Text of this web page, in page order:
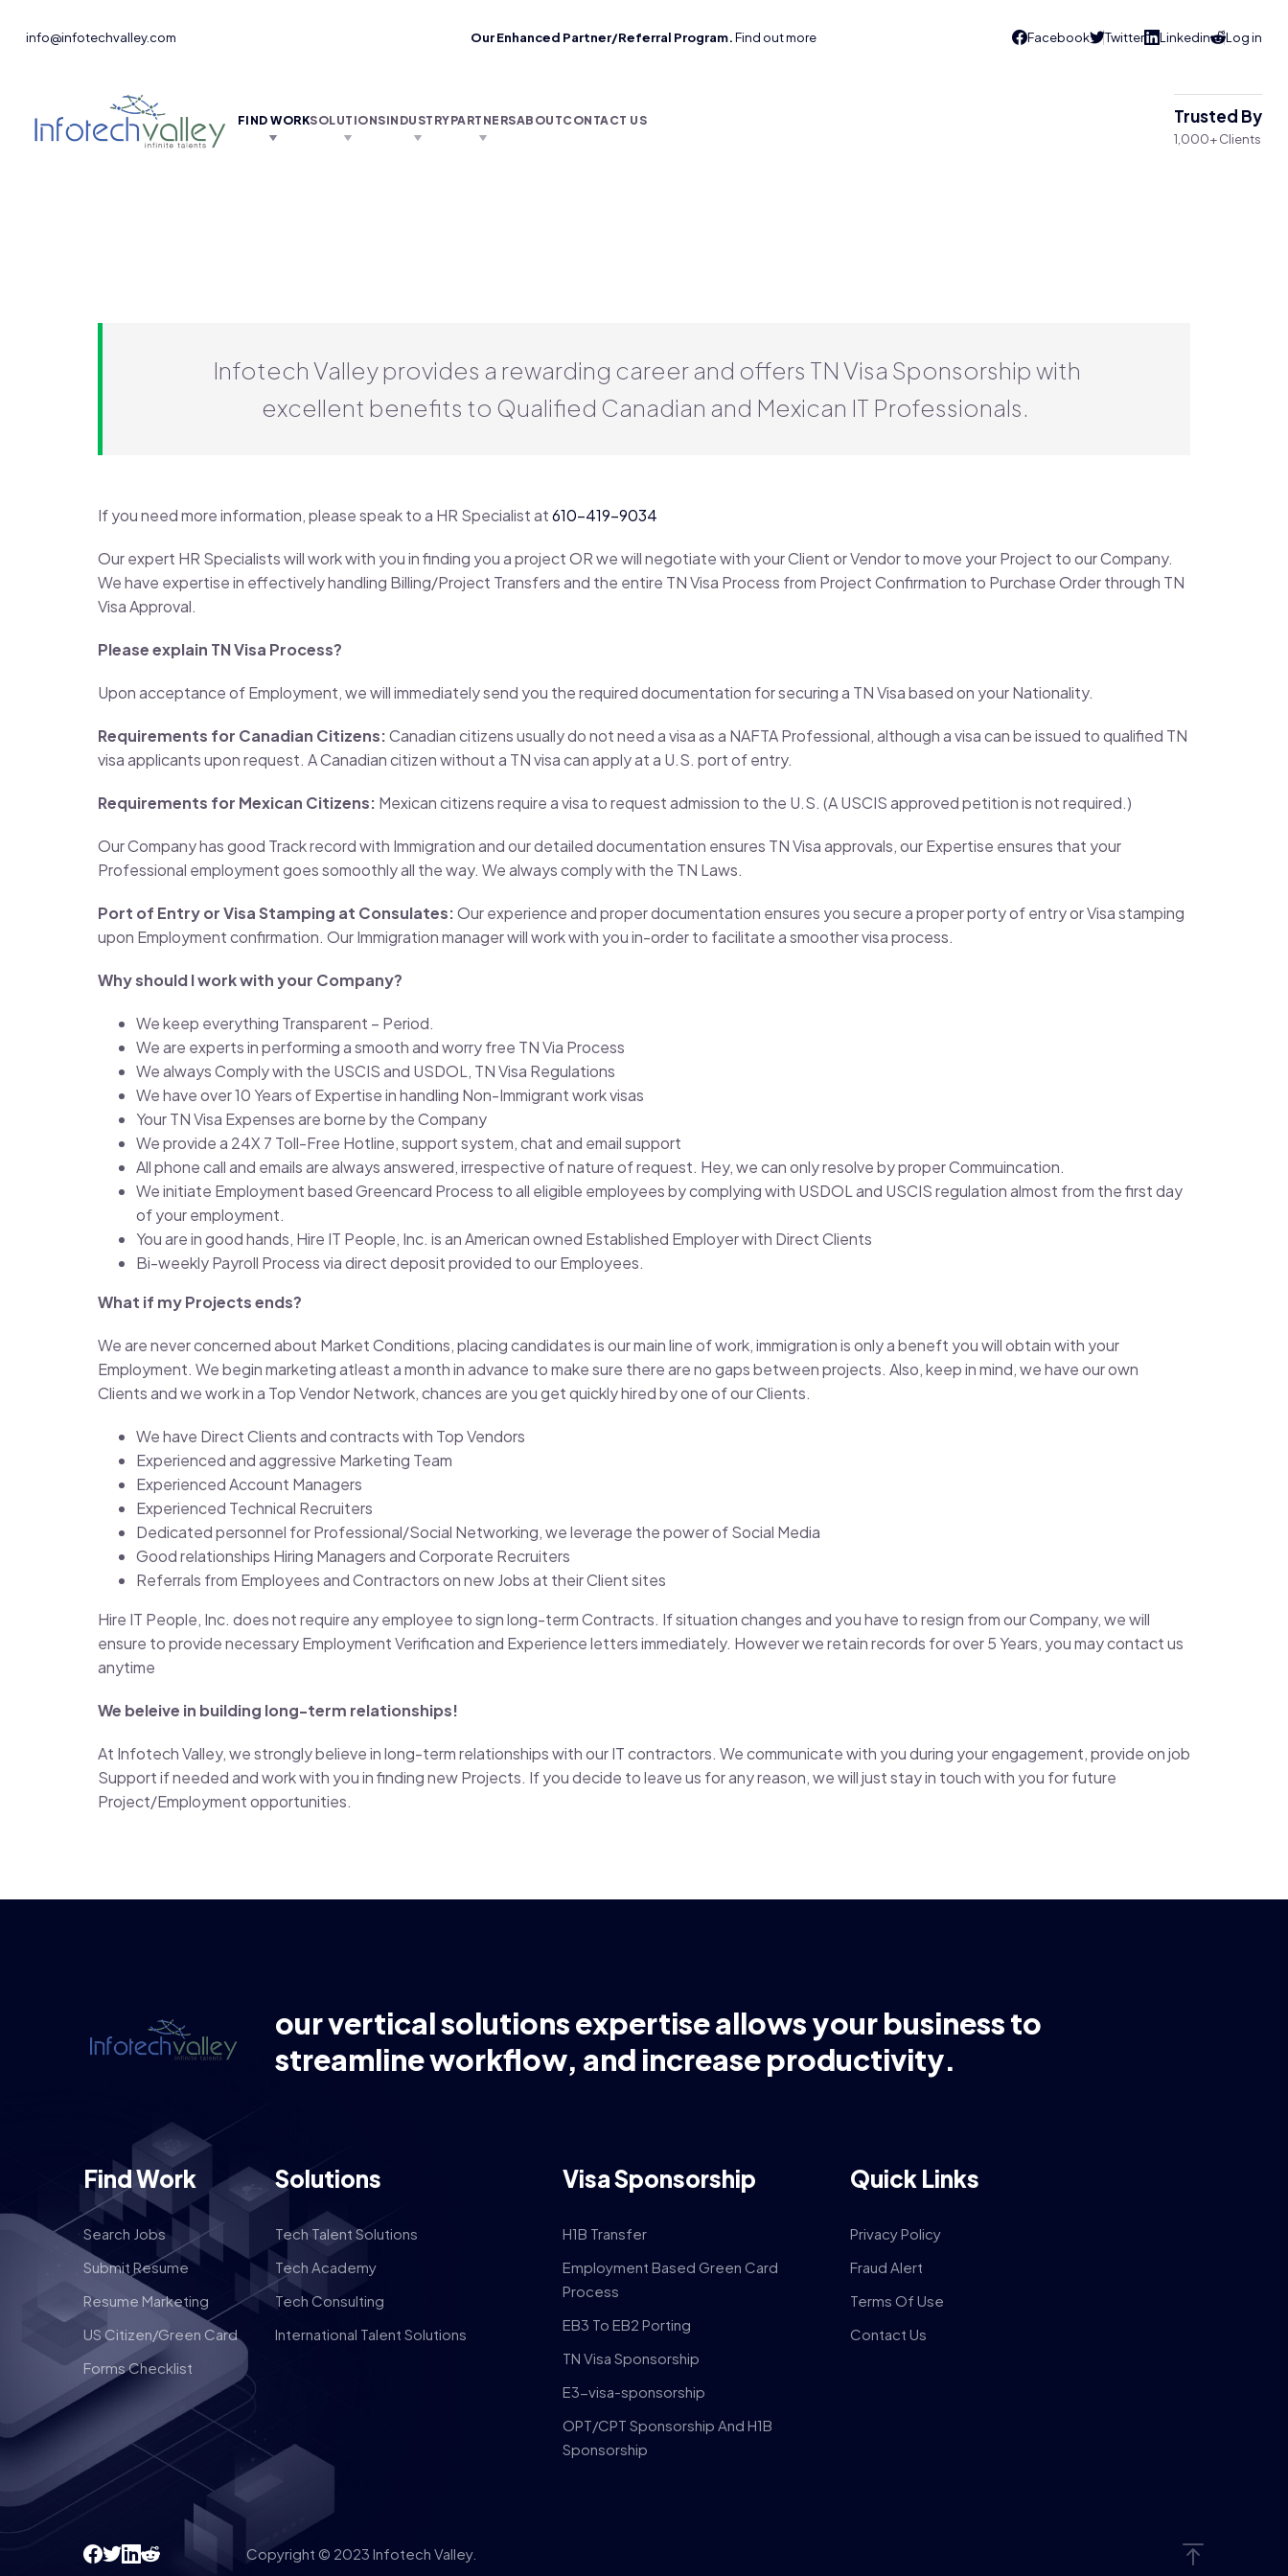
Our Enhanced Partner/Referral Program. Find out more
info@infotechvalley.com
FIND WORKSOLUTIONSINDUSTRYPARTNERSABOUTCONTACT US Trusted By
1,000+ Clients
Infotech Valley provides a rewarding career and offers TN Visa Sponsorship with
excellent benefits to Qualified Canadian and Mexican IT Professionals.
If you need more information, please speak to a HR Specialist at610-419-9034
Our expert HR Specialists will work with you in finding you a project OR we will negotiate with your Client or Vendor to move your Project to our Company.
We have expertise in effectively handling Billing/Project Transfers and the entire TN Visa Process from Project Confirmation to Purchase Order through TN
Visa Approval.
Please explain TN Visa Process?
Upon acceptance of Employment, we will immediately send you the required documentation for securing a TN Visa based on your Nationality.
Requirements for Canadian Citizens:Canadian citizens usually do not need a visa as a NAFTA Professional, although a visa can be issued to qualified TN
visa applicants upon request. A Canadian citizen without a TN visa can apply at a U.S. port of entry.
Requirements for Mexican Citizens: Mexican citizens require a visa to request admission to the U.S. (A USCIS approved petition is not required.)
Our Company has good Track record with Immigration and our detailed documentation ensures TN Visa approvals, our Expertise ensures that your
Professional employment goes somoothly all the way. We always comply with the TN Laws.
Port of Entry or Visa Stamping at Consulates:Our experience and proper documentation ensures you secure a proper porty of entry or Visa stamping
upon Employment confirmation. Our Immigration manager will work with you in-order to facilitate a smoother visa process.
Why should I work with your Company?
We keep everything Transparent – Period.
We are experts in performing a smooth and worry free TN Via Process
We always Comply with the USCIS and USDOL, TN Visa Regulations
We have over 10 Years of Expertise in handling Non-Immigrant work visas
Your TN Visa Expenses are borne by the Company
We provide a 24X 7 Toll-Free Hotline, support system, chat and email support
All phone call and emails are always answered, irrespective of nature of request. Hey, we can only resolve by proper Commuincation.
We initiate Employment based Greencard Process to all eligible employees by complying with USDOL and USCIS regulation almost from the first day
of your employment.
You are in good hands, Hire IT People, Inc. is an American owned Established Employer with Direct Clients
Bi-weekly Payroll Process via direct deposit provided to our Employees.
What if my Projects ends?
We are never concerned about Market Conditions, placing candidates is our main line of work, immigration is only a beneft you will obtain with your
Employment. We begin marketing atleast a month in advance to make sure there are no gaps between projects. Also, keep in mind, we have our own
Clients and we work in a Top Vendor Network, chances are you get quickly hired by one of our Clients.
We have Direct Clients and contracts with Top Vendors
Experienced and aggressive Marketing Team
Experienced Account Managers
Experienced Technical Recruiters
Dedicated personnel for Professional/Social Networking, we leverage the power of Social Media
Good relationships Hiring Managers and Corporate Recruiters
Referrals from Employees and Contractors on new Jobs at their Client sites
Hire IT People, Inc. does not require any employee to sign long-term Contracts. If situation changes and you have to resign from our Company, we will
ensure to provide necessary Employment Verification and Experience letters immediately. However we retain records for over 5 Years, you may contact us
anytime
We beleive in building long-term relationships!
At Infotech Valley, we strongly believe in long-term relationships with our IT contractors. We communicate with you during your engagement, provide on job
Support if needed and work with you in finding new Projects. If you decide to leave us for any reason, we will just stay in touch with you for future
Project/Employment opportunities.
our vertical solutions expertise allows your business to
streamline workflow, and increase productivity.
Find Work
Search Jobs
Submit Resume
Resume Marketing
US Citizen/Green Card
Forms Checklist
Solutions
Tech Talent Solutions
Tech Academy
Tech Consulting
International Talent Solutions
Visa Sponsorship
H1B Transfer
Employment Based Green Card
Process
EB3 To EB2 Porting
TN Visa Sponsorship
E3-visa-sponsorship
OPT/CPT Sponsorship And H1B
Sponsorship
Quick Links
Privacy Policy
Fraud Alert
Terms Of Use
Contact Us
Copyright © 2023 Infotech Valley.